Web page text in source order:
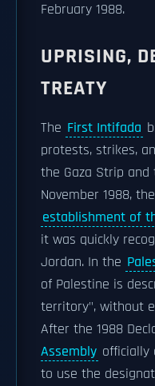
February 1988.
UPRISING,
TREATY
The First Intifada
protests, strikes,
the Gaza Strip
November 1988,
establishment of
it was quickly
Jordan. In the
of Palestine is
territory", without
After the 1988
Assembly officially
to use the